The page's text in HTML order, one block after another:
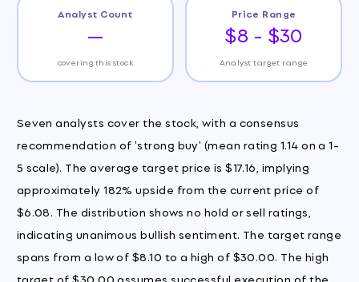
Analyst Count
—
covering this stock
Price Range
$8 - $30
Analyst target range
Seven analysts cover the stock, with a consensus
recommendation of 'strong buy' (mean rating 1.14 on a 1-
5 scale). The average target price is $17.16, implying
approximately 182% upside from the current price of
$6.08. The distribution shows no hold or sell ratings,
indicating unanimous bullish sentiment. The target range
spans from a low of $8.10 to a high of $30.00. The high